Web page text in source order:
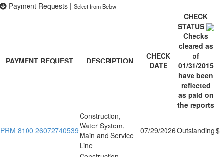
Payment Requests | Select from Below
PAYMENT REQUEST DESCRIPTION
CHECK
DATE
CHECK
STATUS
Checks
cleared as
of
01/31/2015
have been
reflected
as paid on
the reports
PRM 8100 26072740539
Construction,
Water System,
Main and Service
Line
07/29/2026Outstanding